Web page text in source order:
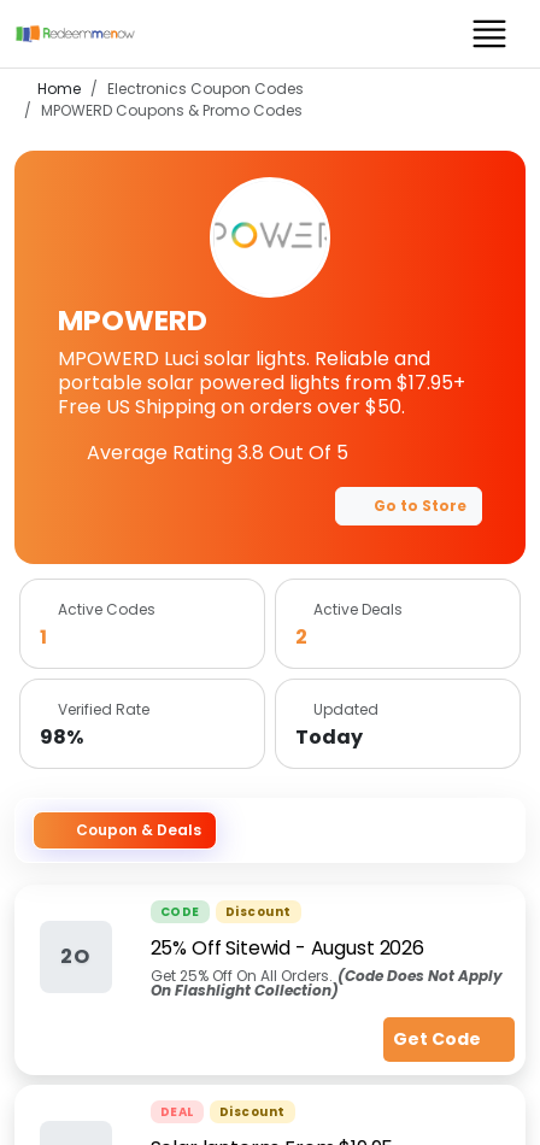
Home
Electronics Coupon Codes
MPOWERD Coupons & Promo Codes
MPOWERD
MPOWERD Luci solar lights. Reliable and
portable solar powered lights from $17.95+
Free US Shipping on orders over $50.
Average Rating3.8 Out Of 5
Go to Store
Active Codes
1
Active Deals
2
Verified Rate
98%
Updated
Today
Coupon & Deals
2O
CODE Discount
25% Off Sitewid - August 2026
Get 25% Off On All Orders. (Code Does Not Apply
On Flashlight Collection)
Get Code
DEAL Discount